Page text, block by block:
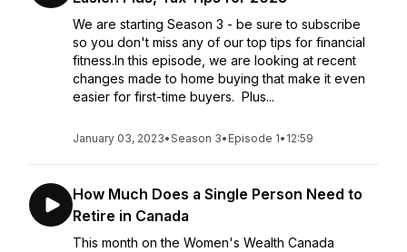
We are starting Season 3 - be sure to subscribe
so you don't miss any of our top tips for financial
fitness.In this episode, we are looking at recent
changes made to home buying that make it even
easier for first-time buyers. Plus...
January 03, 2023•Season 3• Episode 1• 12:59
How Much Does a Single Person Need to
Retire in Canada
This month on the Women's Wealth Canada